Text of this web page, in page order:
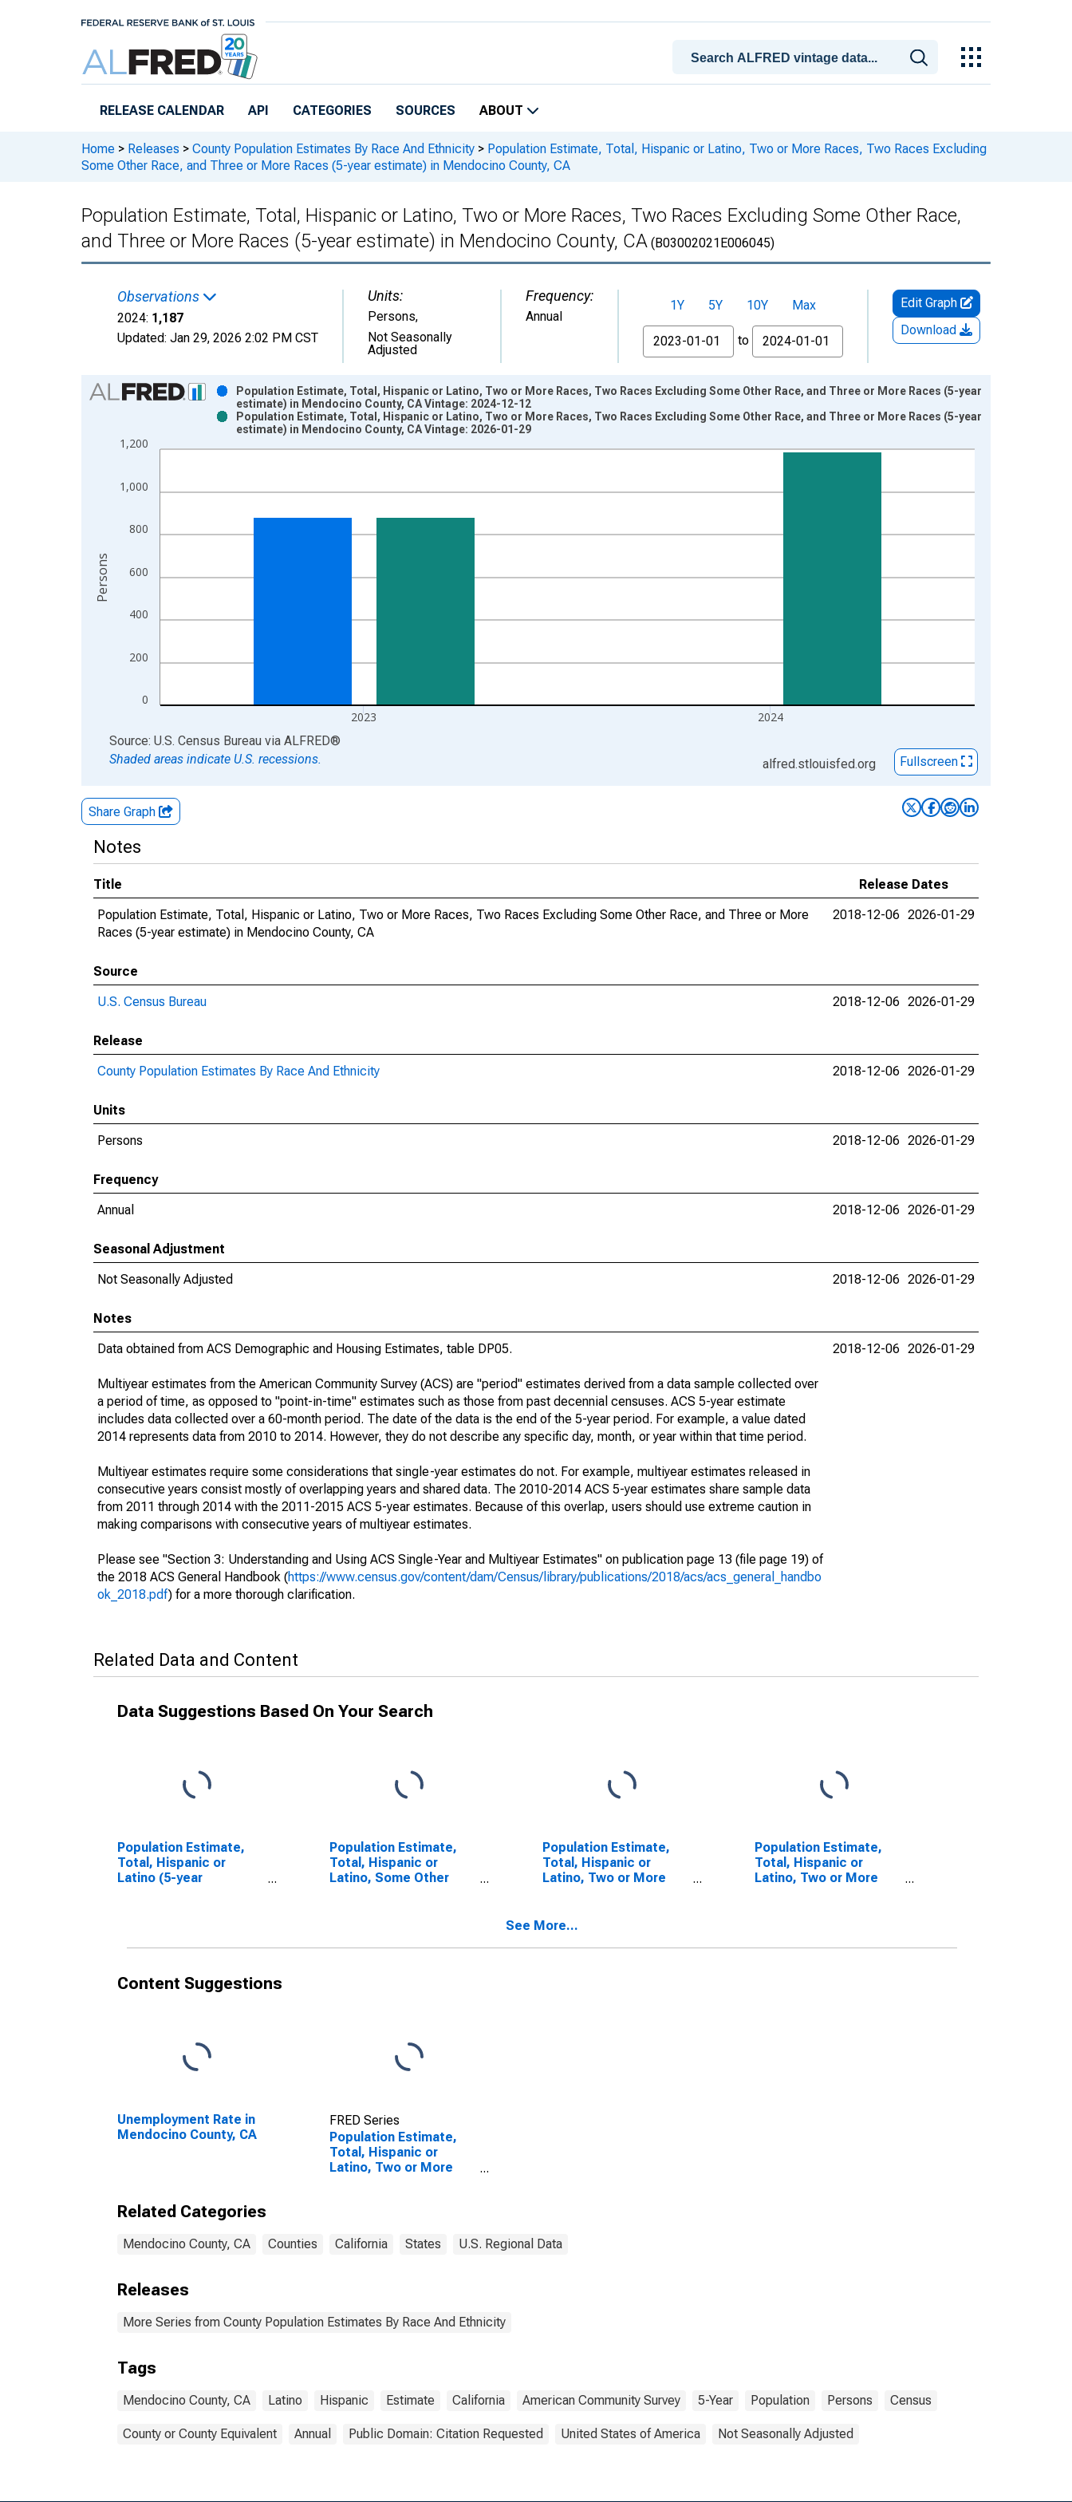
RELEASE CALENDAR API CATEGORIES SOURCES ABOUT
Home > Releases > County Population Estimates By Race And Ethnicity > Population Estimate, Total, Hispanic or Latino, Two or More Races, Two Races Excluding
Some Other Race, and Three or More Races (5-year estimate) in Mendocino County, CA
Population Estimate, Total, Hispanic or Latino, Two or More Races, Two Races Excluding Some Other Race,
and Three or More Races (5-year estimate) in Mendocino County, CA (B03002021E006045)
Observations
2024: 1,187
Updated: Jan 29, 2026 2:02 PM CST
Units:
Persons,
Not Seasonally
Adjusted
Frequency:
Annual
1Y 5Y 10Y
Max
From
to
Edit Graph
Download
Chart
Bar chart with 2 data series.
The chart has 1 X axis displaying xAxis. Data ranges from 2009-01-01 1:00:00 to 2024-01-01 1:00:00.
0
200
400
600
800
1,000
1,200
2023 2024
Population Estimate, Total, Hispanic or Latino, Two or More Races, Two Races Excluding Some Other Race, and Three or More Races (5-year
estimate) in Mendocino County, CA Vintage: 2024-12-12
Population Estimate, Total, Hispanic or Latino, Two or More Races, Two Races Excluding Some Other Race, and Three or More Races (5-year
estimate) in Mendocino County, CA Vintage: 2026-01-29
Persons
End of interactive chart.
Source: U.S. Census Bureau via ALFRED®
Shaded areas indicate U.S. recessions.
alfred.stlouisfed.org Fullscreen
Share Graph
Notes
Title
Release Dates
Population Estimate, Total, Hispanic or Latino, Two or More Races, Two Races Excluding Some Other Race, and Three or More
Races (5-year estimate) in Mendocino County, CA
2018-12-06 2026-01-29
Source
U.S. Census Bureau
2018-12-06 2026-01-29
Release
County Population Estimates By Race And Ethnicity
2018-12-06 2026-01-29
Units
Persons
2018-12-06 2026-01-29
Frequency
Annual
2018-12-06 2026-01-29
Seasonal Adjustment
Not Seasonally Adjusted
2018-12-06 2026-01-29
Notes
Data obtained from ACS Demographic and Housing Estimates, table DP05.
Multiyear estimates from the American Community Survey (ACS) are "period" estimates derived from a data sample collected over
a period of time, as opposed to "point-in-time" estimates such as those from past decennial censuses. ACS 5-year estimate
includes data collected over a 60-month period. The date of the data is the end of the 5-year period. For example, a value dated
2014 represents data from 2010 to 2014. However, they do not describe any specific day, month, or year within that time period.
Multiyear estimates require some considerations that single-year estimates do not. For example, multiyear estimates released in
consecutive years consist mostly of overlapping years and shared data. The 2010-2014 ACS 5-year estimates share sample data
from 2011 through 2014 with the 2011-2015 ACS 5-year estimates. Because of this overlap, users should use extreme caution in
making comparisons with consecutive years of multiyear estimates.
Please see "Section 3: Understanding and Using ACS Single-Year and Multiyear Estimates" on publication page 13 (file page 19) of
the 2018 ACS General Handbook (https://www.census.gov/content/dam/Census/library/publications/2018/acs/acs_general_handbo
ok_2018.pdf) for a more thorough clarification.
2018-12-06 2026-01-29
Related Data and Content
Data Suggestions Based On Your Search
Population Estimate,
Total, Hispanic or
Latino (5-year
Population Estimate,
Total, Hispanic or
Latino, Some Other
Population Estimate,
Total, Hispanic or
Latino, Two or More
County, CA
Population Estimate,
Total, Hispanic or
Latino, Two or More
CA
See More...
Content Suggestions
Unemployment Rate in
Mendocino County, CA
FRED Series
Population Estimate,
Total, Hispanic or
Latino, Two or More
estimate) in Mendocino
Related Categories
Mendocino County, CA Counties California States U.S. Regional Data
Releases
More Series from County Population Estimates By Race And Ethnicity
Tags
Mendocino County, CA Latino Hispanic Estimate California American Community Survey 5-Year Population Persons Census
County or County Equivalent Annual Public Domain: Citation Requested United States of America Not Seasonally Adjusted